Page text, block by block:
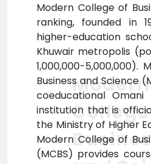
Modern College of
ranking, founded in
higher-education
Khuwair metropolis
1,000,000-5,000,000).
Business and Science
coeducational Omani
institution that is
the Ministry of Higher
Modern College of
(MCBS) provides
Modern